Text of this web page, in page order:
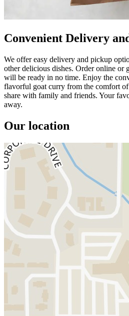
Convenient Delivery
We offer easy delivery and pickup
other delicious dishes. Order online or
will be ready in no time. Enjoy the
flavorful goat curry from the comfort
share with family and friends. Your
away.
Our location